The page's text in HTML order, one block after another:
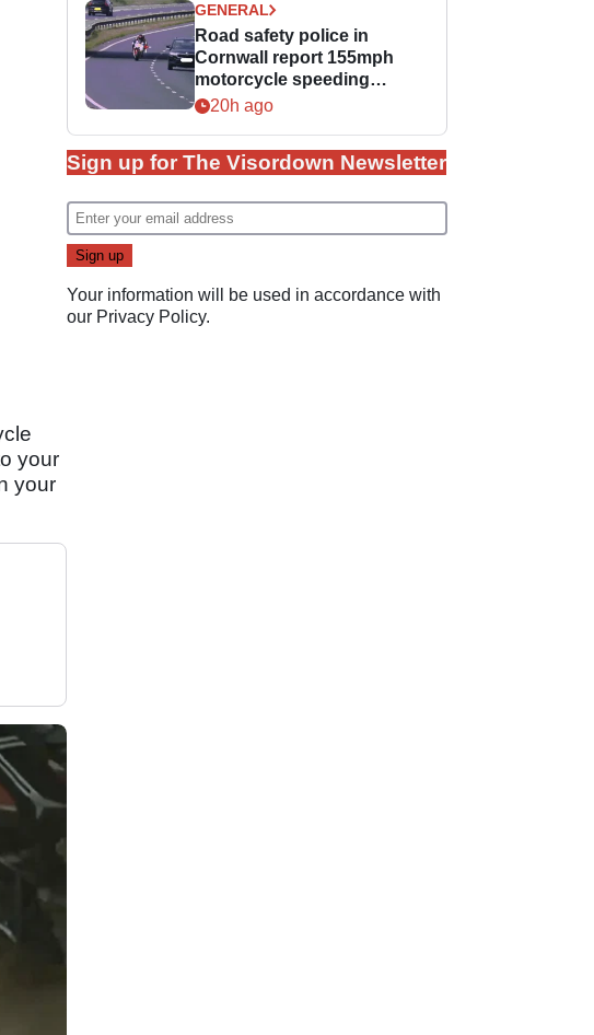
your
your
GENERAL
Road safety police in
Cornwall report 155mph
motorcycle speeding
offence
20h ago
Sign up for The Visordown Newsletter
Your information will be used in accordance with
our Privacy Policy.